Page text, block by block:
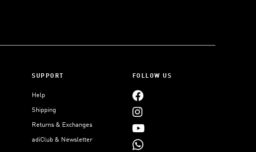
SUPPORT
Help
Shipping
Returns & Exchanges
adiClub & Newsletter
FOLLOW US